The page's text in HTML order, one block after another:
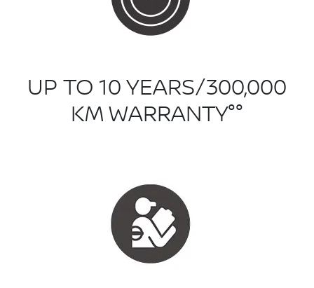
UP TO 10 YEARS/300,000
KM WARRANTY°°